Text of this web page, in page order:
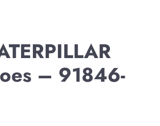
– 91846-